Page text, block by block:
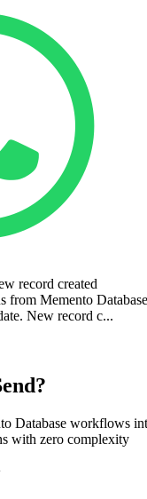
record created
from Memento
New record c...
Database workflows
with zero complexity